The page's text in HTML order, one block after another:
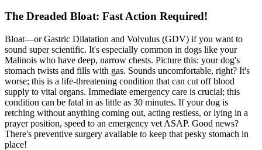
The Dreaded Bloat: Fast Action Required!
Bloat—or Gastric Dilatation and Volvulus (GDV) if you want to
sound super scientific. It's especially common in dogs like your
Malinois who have deep, narrow chests. Picture this: your dog's
stomach twists and fills with gas. Sounds uncomfortable, right? It's
worse; this is a life-threatening condition that can cut off blood
supply to vital organs. Immediate emergency care is crucial; this
condition can be fatal in as little as 30 minutes. If your dog is
retching without anything coming out, acting restless, or lying in a
prayer position, speed to an emergency vet ASAP. Good news?
There's preventive surgery available to keep that pesky stomach in
place!